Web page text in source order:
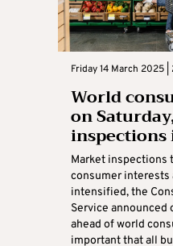
Friday 14 March 2025 |
World
on
inspections
Market inspections
consumer interests
intensified, the
Service announced
ahead of world
important that all